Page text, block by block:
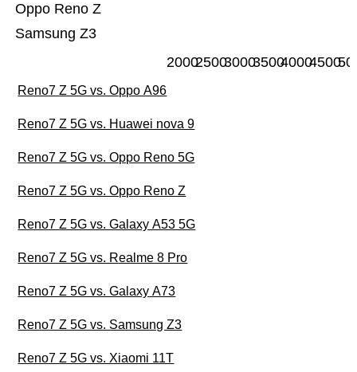
Samsung Z3
Oppo Reno Z
200025003000350040004500
Reno7 Z 5G vs. Oppo A96
Reno7 Z 5G vs. Huawei nova 9
Reno7 Z 5G vs. Oppo Reno 5G
Reno7 Z 5G vs. Oppo Reno Z
Reno7 Z 5G vs. Galaxy A53 5G
Reno7 Z 5G vs. Realme 8 Pro
Reno7 Z 5G vs. Galaxy A73
Reno7 Z 5G vs. Samsung Z3
Reno7 Z 5G vs. Xiaomi 11T